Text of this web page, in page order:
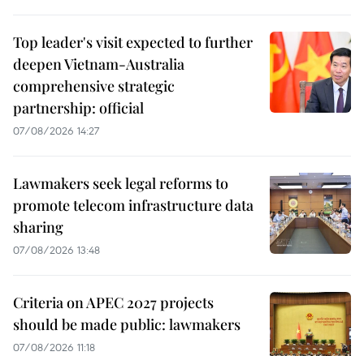
Top leader's visit expected to further
deepen Vietnam-Australia
comprehensive strategic
partnership: official
07/08/2026 14:27
Lawmakers seek legal reforms to
promote telecom infrastructure data
sharing
07/08/2026 13:48
Criteria on APEC 2027 projects
should be made public: lawmakers
07/08/2026 11:18